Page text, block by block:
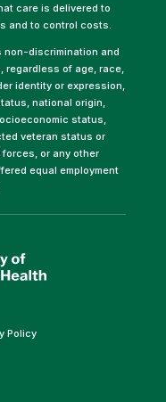
care is delivered to
and to control costs.
non-discrimination and
regardless of age, race,
identity or expression,
national origin,
status,
veteran status or
or any other
equal employment
Policy(link